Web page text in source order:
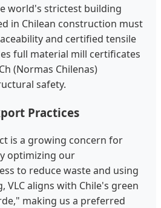
world's strictest building
in Chilean construction must
and certified tensile
full material mill certificates
(Normas Chilenas)
safety.
Practices
is a growing concern for
optimizing our
to reduce waste and using
VLC aligns with Chile's green
making us a preferred